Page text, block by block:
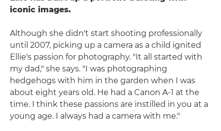
iconic images.
Although she didn't start shooting professionally
until 2007, picking up a camera as a child ignited
Ellie's passion for photography. "It all started with
my dad," she says. "I was photographing
hedgehogs with him in the garden when I was
about eight years old. He had a Canon A-1 at the
time. I think these passions are instilled in you at a
young age. I always had a camera with me."